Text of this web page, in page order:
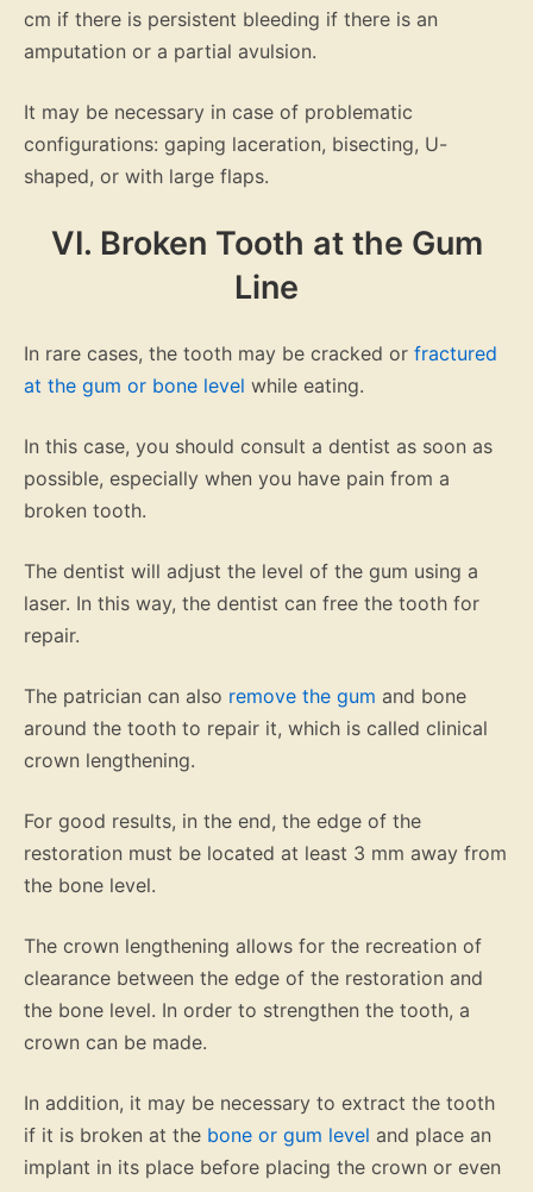
cm if there is persistent bleeding if there is an
amputation or a partial avulsion.
It may be necessary in case of problematic
configurations: gaping laceration, bisecting, U-
shaped, or with large flaps.
VI. Broken Tooth at the Gum
Line
In rare cases, the tooth may be cracked or fractured
at the gum or bone level while eating.
In this case, you should consult a dentist as soon as
possible, especially when you have pain from a
broken tooth.
The dentist will adjust the level of the gum using a
laser. In this way, the dentist can free the tooth for
repair.
The patrician can also remove the gum and bone
around the tooth to repair it, which is called clinical
crown lengthening.
For good results, in the end, the edge of the
restoration must be located at least 3 mm away from
the bone level.
The crown lengthening allows for the recreation of
clearance between the edge of the restoration and
the bone level. In order to strengthen the tooth, a
crown can be made.
In addition, it may be necessary to extract the tooth
if it is broken at the bone or gum level and place an
implant in its place before placing the crown or even